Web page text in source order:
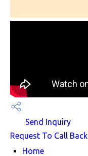
Send Inquiry
Request To Call Back
Home